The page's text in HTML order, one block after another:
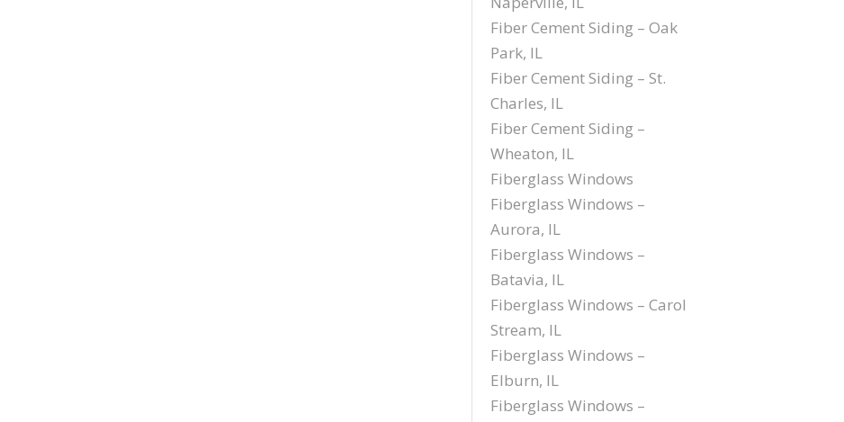
Fiber Cement Siding – Oak
Park, IL
Fiber Cement Siding – St.
Charles, IL
Fiber Cement Siding –
Wheaton, IL
Fiberglass Windows
Fiberglass Windows –
Aurora, IL
Fiberglass Windows –
Batavia, IL
Fiberglass Windows – Carol
Stream, IL
Fiberglass Windows –
Elburn, IL
Fiberglass Windows –